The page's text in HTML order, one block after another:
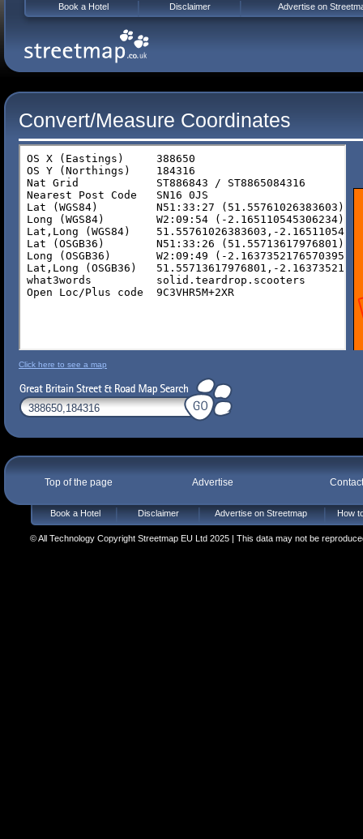
Convert/Measure Coordinates
Click here to see a map
Top of the page Advertise
Book a Hotel Disclaimer Advertise on Streetmap How
© All Technology Copyright Streetmap EU Ltd 2025 | This data may not be
Book a Hotel Disclaimer Advertise on